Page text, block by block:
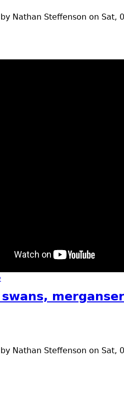
Nathan Steffenson on Sat,
swans,
Nathan Steffenson on Sat,